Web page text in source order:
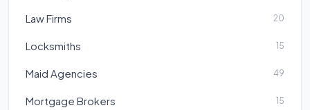
Law Firms 20
Locksmiths 15
Maid Agencies 49
Mortgage Brokers 15